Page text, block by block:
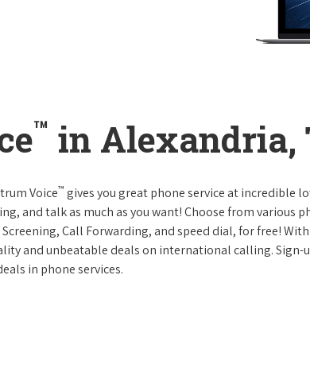
™ in Alexandria,
Voice™ gives you great phone service at incredible
and talk as much as you want! Choose from various
Call Forwarding, and speed dial, for free!
and unbeatable deals on international calling. Sign-
in phone services.